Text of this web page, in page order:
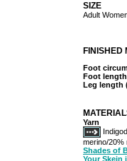
SIZE
Adult
FINISHED
Foot
Foot
Leg length
Yarn
merino/20%
Shades of
Your Skein